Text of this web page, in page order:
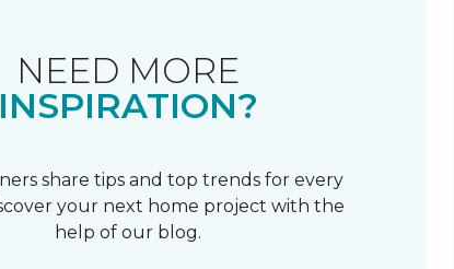
NEED MORE
INSPIRATION?
share tips and top trends for every
your next home project with the
help of our blog.